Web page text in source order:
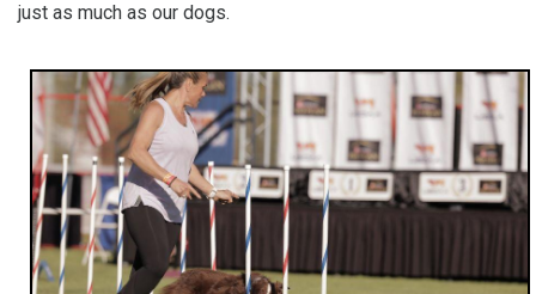
just as much as our dogs.